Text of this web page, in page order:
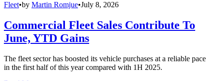
Fleet•by Martin Romjue•July 8, 2026
Commercial Fleet Sales Contribute To
June, YTD Gains
The fleet sector has boosted its vehicle purchases at a reliable pace
in the first half of this year compared with 1H 2025.